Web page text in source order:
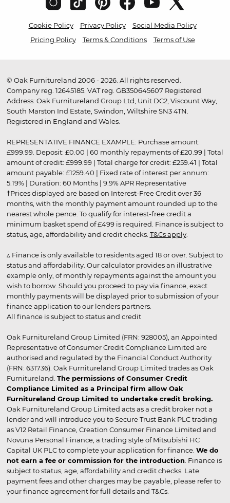
Cookie Policy Privacy Policy
Social Media Policy
Pricing Policy
Terms & Conditions Terms of Use
© Oak Furnitureland 2006 - 2026. All rights reserved.
Company reg. 12645185. VAT reg. GB350645607 Registered
Address: Oak Furnitureland Group Ltd, Unit DC2, Viscount Way,
South Marston Ind Estate, Swindon, Wiltshire SN3 4TN.
Registered in England and Wales.
REPRESENTATIVE FINANCE EXAMPLE: Purchase amount:
£999.99. Deposit: £0.00 | 60 monthly repayments of £20.99 | Total
amount of credit: £999.99 | Total charge for credit: £259.41 | Total
amount payable: £1259.40 | Fixed rate of interest per annum:
5.19% | Duration: 60 Months | 9.9% APR Representative
†Prices displayed are based on Interest-Free Credit over 36
months, with the monthly payment amount rounded up to the
nearest whole pence. To qualify for interest-free credit a
minimum basket spend of £499 is required. Finance is subject to
status, age, affordability and credit checks. T&Cs apply.
▵ Finance is only available to residents aged 18 or over. Subject to
status and affordability. Our calculator provides an illustrative
example only, of monthly repayments against the amount you
wish to borrow. Should you proceed to pay via finance, exact
monthly payments will be displayed prior to submission of your
finance application to our lenders partners.
All finance is subject to status and credit
Oak Furnitureland Group Limited (FRN: 928005), an Appointed
Representative of Consumer Credit Compliance Limited are
authorised and regulated by the Financial Conduct Authority
(FRN: 631736). Oak Furnitureland Group Limited trades as Oak
Furnitureland. The permissions of Consumer Credit
Compliance Limited as a Principal firm allow Oak
Furnitureland Group Limited to undertake credit broking.
Oak Furnitureland Group Limited acts as a credit broker not a
lender and will introduce you to Secure Trust Bank PLC trading
as V12 Retail Finance, Creation Consumer Finance Limited and
Novuna Personal Finance, a trading style of Mitsubishi HC
Capital UK PLC to complete your application for finance. We do
not earn a fee or commission for the introduction . Finance is
subject to status, age, affordability and credit checks. Late
payment fees and other charges may be payable, please refer to
your finance agreement for full details and T&Cs.